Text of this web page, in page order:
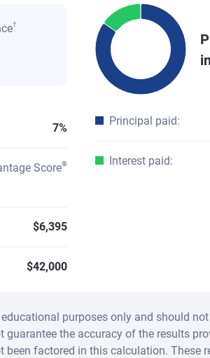
†
7%
Score®
$6,395
$42,000
Chart
Pie chart with 2 slices.
A pie chart illustrating
Principal paid:
Interest paid:
purposes only and should
the accuracy of the results
been factored in this calculation. These